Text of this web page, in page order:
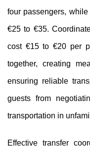
four passengers,
€25 to €35.
cost €15 to €20 per
together, creating
ensuring reliable
guests from
transportation in
Effective transfer